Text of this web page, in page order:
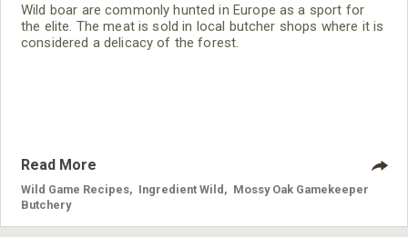
Wild boar are commonly hunted in Europe as a sport for
the elite. The meat is sold in local butcher shops where it is
considered a delicacy of the forest.
Read More
Wild Game Recipes Ingredient Wild
Mossy Oak Gamekeeper
Butchery